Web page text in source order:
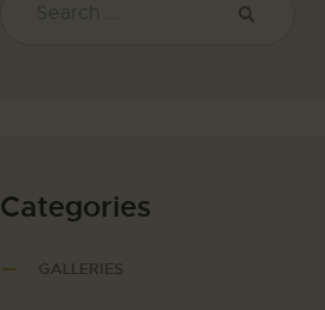
Categories
GALLERIES